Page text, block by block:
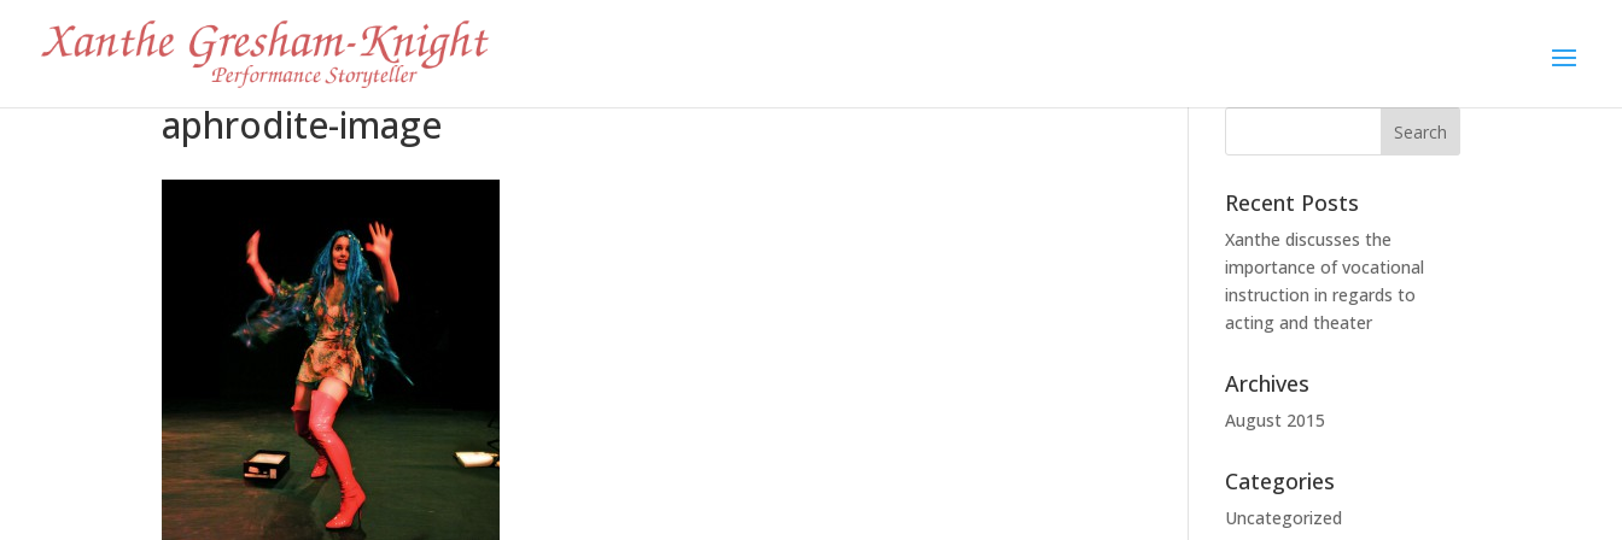
aphrodite-image
Recent Posts
Xanthe discusses the
importance of vocational
instruction in regards to
acting and theater
Archives
August 2015
Categories
Uncategorized